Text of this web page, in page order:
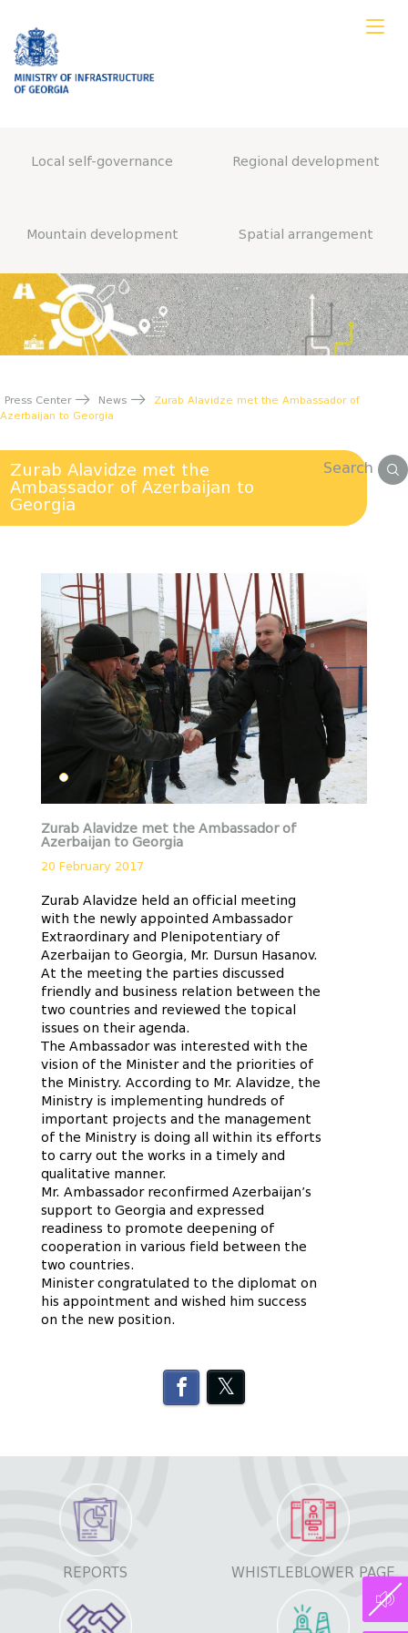
Local self-governance Regional development
Mountain development Spatial arrangement
Press Center News
Zurab Alavidze met the Ambassador of
Azerbaijan to Georgia
Zurab Alavidze met the
Ambassador of Azerbaijan to
Georgia
Search
Zurab Alavidze met the Ambassador of
Azerbaijan to Georgia
20 February 2017
Zurab Alavidze held an official meeting
with the newly appointed Ambassador
Extraordinary and Plenipotentiary of
Azerbaijan to Georgia, Mr. Dursun Hasanov.
At the meeting the parties discussed
friendly and business relation between the
two countries and reviewed the topical
issues on their agenda.
The Ambassador was interested with the
vision of the Minister and the priorities of
the Ministry. According to Mr. Alavidze, the
Ministry is implementing hundreds of
important projects and the management
of the Ministry is doing all within its efforts
to carry out the works in a timely and
qualitative manner.
Mr. Ambassador reconfirmed Azerbaijan’s
support to Georgia and expressed
readiness to promote deepening of
cooperation in various field between the
two countries.
Minister congratulated to the diplomat on
his appointment and wished him success
on the new position.
REPORTS WHISTLEBLOWER PAGE